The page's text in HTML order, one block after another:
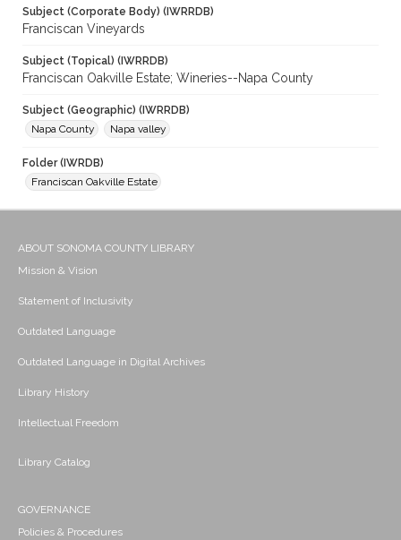
Subject (Corporate Body) (IWRRDB)
Franciscan Vineyards
Subject (Topical) (IWRRDB)
Franciscan Oakville Estate; Wineries--Napa County
Subject (Geographic) (IWRRDB)
Napa County
Napa valley
Folder (IWRDB)
Franciscan Oakville Estate
ABOUT SONOMA COUNTY LIBRARY
Mission & Vision
Statement of Inclusivity
Outdated Language
Outdated Language in Digital Archives
Library History
Intellectual Freedom
Library Catalog
GOVERNANCE
Policies & Procedures